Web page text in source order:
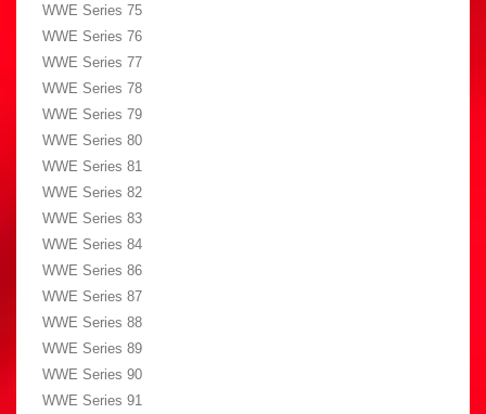
WWE Series 75
WWE Series 76
WWE Series 77
WWE Series 78
WWE Series 79
WWE Series 80
WWE Series 81
WWE Series 82
WWE Series 83
WWE Series 84
WWE Series 86
WWE Series 87
WWE Series 88
WWE Series 89
WWE Series 90
WWE Series 91